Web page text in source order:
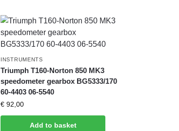
INSTRUMENTS
Triumph T160-Norton 850 MK3
speedometer gearbox BG5333/170
60-4403 06-5540
€ 92,00
Add to basket